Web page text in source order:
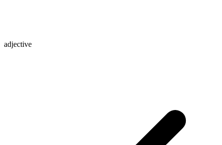
adjective